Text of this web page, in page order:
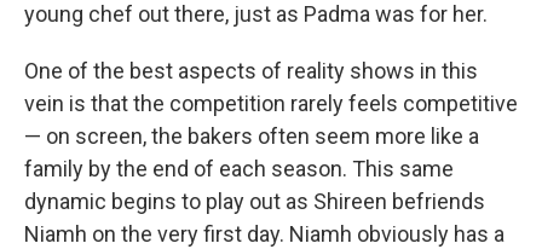
young chef out there, just as Padma was for her.
One of the best aspects of reality shows in this
vein is that the competition rarely feels competitive
— on screen, the bakers often seem more like a
family by the end of each season. This same
dynamic begins to play out as Shireen befriends
Niamh on the very first day. Niamh obviously has a